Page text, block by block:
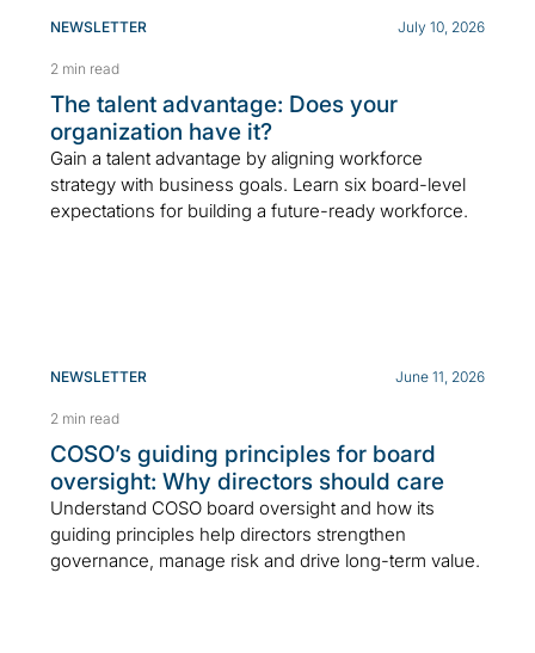
NEWSLETTER July 10, 2026
2 min read
The talent advantage: Does your
organization have it?
Gain a talent advantage by aligning workforce
strategy with business goals. Learn six board-level
expectations for building a future-ready workforce.
NEWSLETTER June 11, 2026
2 min read
COSO’s guiding principles for board
oversight: Why directors should care
Understand COSO board oversight and how its
guiding principles help directors strengthen
governance, manage risk and drive long-term value.